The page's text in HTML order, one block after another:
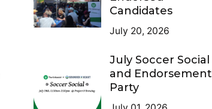
Candidates
July 20, 2026
July Soccer Social
and Endorsement
Party